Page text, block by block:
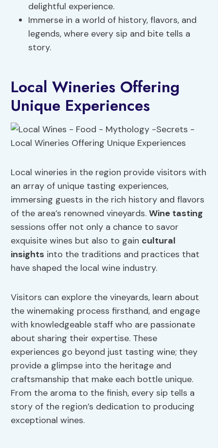
delightful experience.
Immerse in a world of history, flavors, and
legends, where every sip and bite tells a
story.
Local Wineries Offering
Unique Experiences
Local wineries in the region provide visitors with
an array of unique tasting experiences,
immersing guests in the rich history and flavors
of the area’s renowned vineyards.Wine tasting
sessions offer not only a chance to savor
exquisite wines but also to gain cultural
insights into the traditions and practices that
have shaped the local wine industry.
Visitors can explore the vineyards, learn about
the winemaking process firsthand, and engage
with knowledgeable staff who are passionate
about sharing their expertise. These
experiences go beyond just tasting wine; they
provide a glimpse into the heritage and
craftsmanship that make each bottle unique.
From the aroma to the finish, every sip tells a
story of the region’s dedication to producing
exceptional wines.